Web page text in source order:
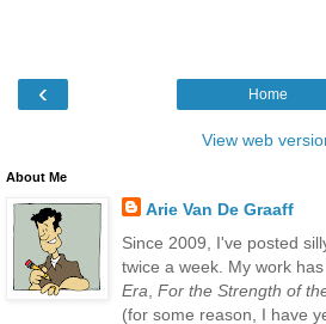
‹ Home
View web
About Me
Arie Van De Graaff
Since 2009, I've posted
twice a week. My work
Era For the Strength of
(for some reason, I have